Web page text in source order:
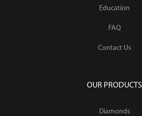
Education
FAQ
Contact Us
OUR PRODUCTS
Diamonds